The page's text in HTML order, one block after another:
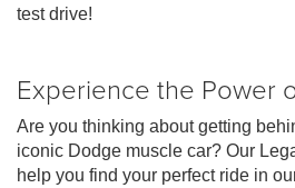
test drive!
Experience the Power
Are you thinking about getting
iconic Dodge muscle car? Our
help you find your perfect ride in